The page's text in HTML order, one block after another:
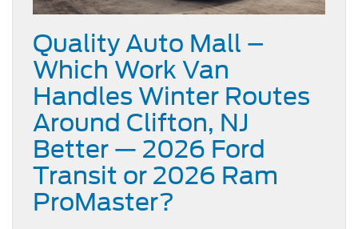
Quality Auto Mall –
Which Work Van
Handles Winter Routes
Around Clifton, NJ
Better — 2026 Ford
Transit or 2026 Ram
ProMaster?